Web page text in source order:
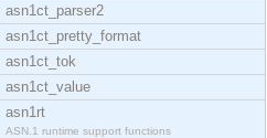
asn1ct_parser2
asn1ct_pretty_format
asn1ct_tok
asn1ct_value
asn1rt
ASN.1 runtime support functions